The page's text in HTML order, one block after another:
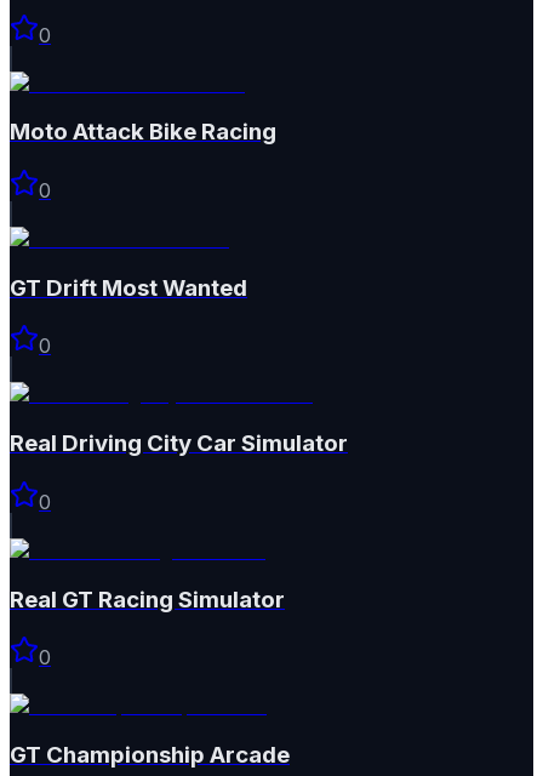
0
Moto Attack Bike Racing
0
GT Drift Most Wanted
0
Real Driving City Car Simulator
0
Real GT Racing Simulator
0
GT Championship Arcade